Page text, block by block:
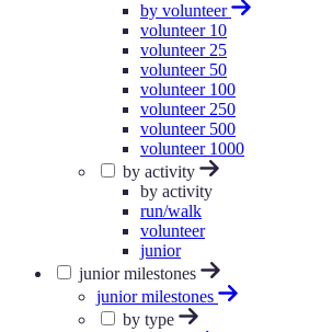
by volunteer
volunteer 10
volunteer 25
volunteer 50
volunteer 100
volunteer 250
volunteer 500
volunteer 1000
by activity
by activity
run/walk
volunteer
junior
junior milestones
junior milestones
by type